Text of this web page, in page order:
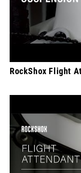
RockShox Flight